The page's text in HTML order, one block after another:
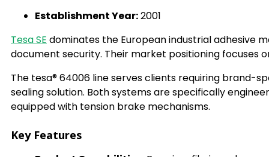
Establishment Year:2001
Tesa SE dominates the European industrial adhesive
document security. Their market positioning focuses
The tesa® 64006 line serves clients requiring brand-
sealing solution. Both systems are specifically
equipped with tension brake mechanisms.
Key Features